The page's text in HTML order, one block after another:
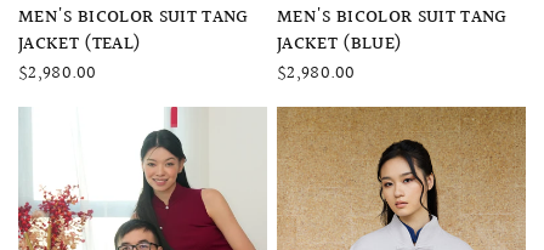
QUICK VIEW
MEN'S BICOLOR SUIT TANG
JACKET (TEAL)
$2,980.00
QUICK VIEW
MEN'S BICOLOR SUIT TANG
JACKET (BLUE)
$2,980.00